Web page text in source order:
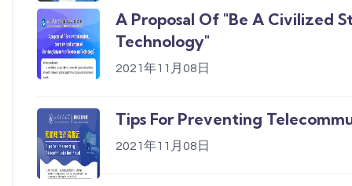
A Proposal Of "Be A Civilized
Technology"
2021年11月08日
Tips For Preventing
2021年11月08日